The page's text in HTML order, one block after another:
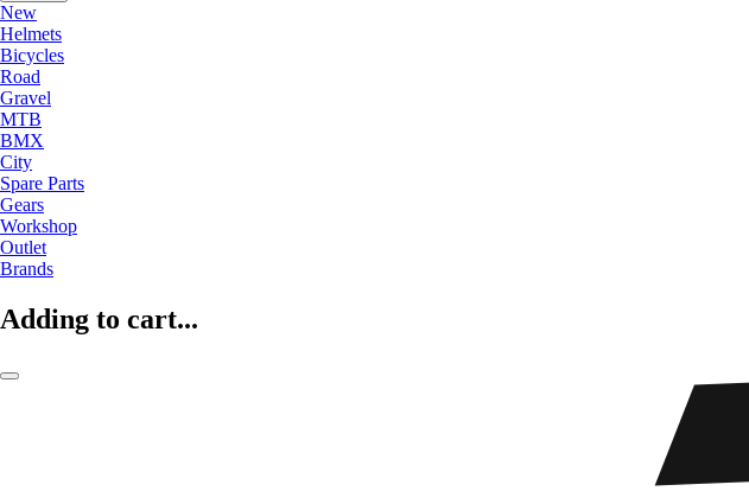
New
Helmets
Bicycles
Road
Gravel
MTB
BMX
City
Spare Parts
Gears
Workshop
Outlet
Brands
Adding to cart...